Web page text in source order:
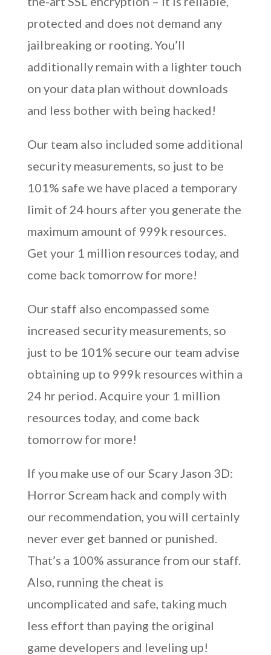
protected and does not demand any
jailbreaking or rooting. You’ll
additionally remain with a lighter touch
on your data plan without downloads
and less bother with being hacked!
Our team also included some additional
security measurements, so just to be
101% safe we have placed a temporary
limit of 24 hours after you generate the
maximum amount of 999k resources.
Get your 1 million resources today, and
come back tomorrow for more!
Our staff also encompassed some
increased security measurements, so
just to be 101% secure our team advise
obtaining up to 999k resources within a
24 hr period. Acquire your 1 million
resources today, and come back
tomorrow for more!
If you make use of our Scary Jason 3D:
Horror Scream hack and comply with
our recommendation, you will certainly
never ever get banned or punished.
That’s a 100% assurance from our staff.
Also, running the cheat is
uncomplicated and safe, taking much
less effort than paying the original
game developers and leveling up!